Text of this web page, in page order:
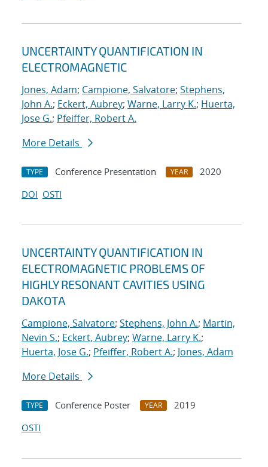
UNCERTAINTY QUANTIFICATION IN
ELECTROMAGNETIC
Jones, Adam; Campione, Salvatore; Stephens,
John A.; Eckert, Aubrey; Warne, Larry K.; Huerta,
Jose G.; Pfeiffer, Robert A.
More Details
TYPE Conference Presentation YEAR
2020
DOI OSTI
UNCERTAINTY QUANTIFICATION IN
ELECTROMAGNETIC PROBLEMS OF
HIGHLY RESONANT CAVITIES USING
DAKOTA
Campione, Salvatore; Stephens, John A.; Martin,
Nevin S.; Eckert, Aubrey; Warne, Larry K.;
Huerta, Jose G.; Pfeiffer, Robert A.; Jones, Adam
More Details
TYPE Conference Poster YEAR
2019
OSTI